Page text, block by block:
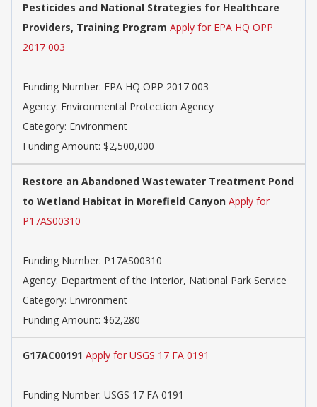
Pesticides and National Strategies for Healthcare
Providers, Training Program Apply for EPA HQ OPP
2017 003
Funding Number: EPA HQ OPP 2017 003
Agency: Environmental Protection Agency
Category: Environment
Funding Amount: $2,500,000
Restore an Abandoned Wastewater Treatment Pond
to Wetland Habitat in Morefield Canyon Apply for
P17AS00310
Funding Number: P17AS00310
Agency: Department of the Interior, National Park Service
Category: Environment
Funding Amount: $62,280
G17AC00191 Apply for USGS 17 FA 0191
Funding Number: USGS 17 FA 0191